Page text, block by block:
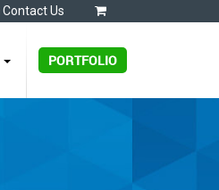
Contact Us
PORTFOLIO